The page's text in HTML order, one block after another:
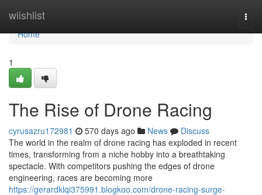
wiishlist
Home
Home
1
The Rise of Drone Racing
cyrusazru172981 570 days ago News
Discuss
The world in the realm of drone racing has exploded in recent
times, transforming from a niche hobby into a breathtaking
spectacle. With competitors pushing the edges of drone
engineering, races are becoming more
https://gerardklqi375991.blogkoo.com/drone-racing-surge-